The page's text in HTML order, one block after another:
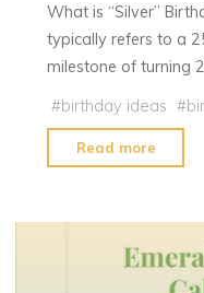
What is “Silver”
typically refers to a
milestone of turning
#birthday ideas #
Read more
Find
Your
Silver